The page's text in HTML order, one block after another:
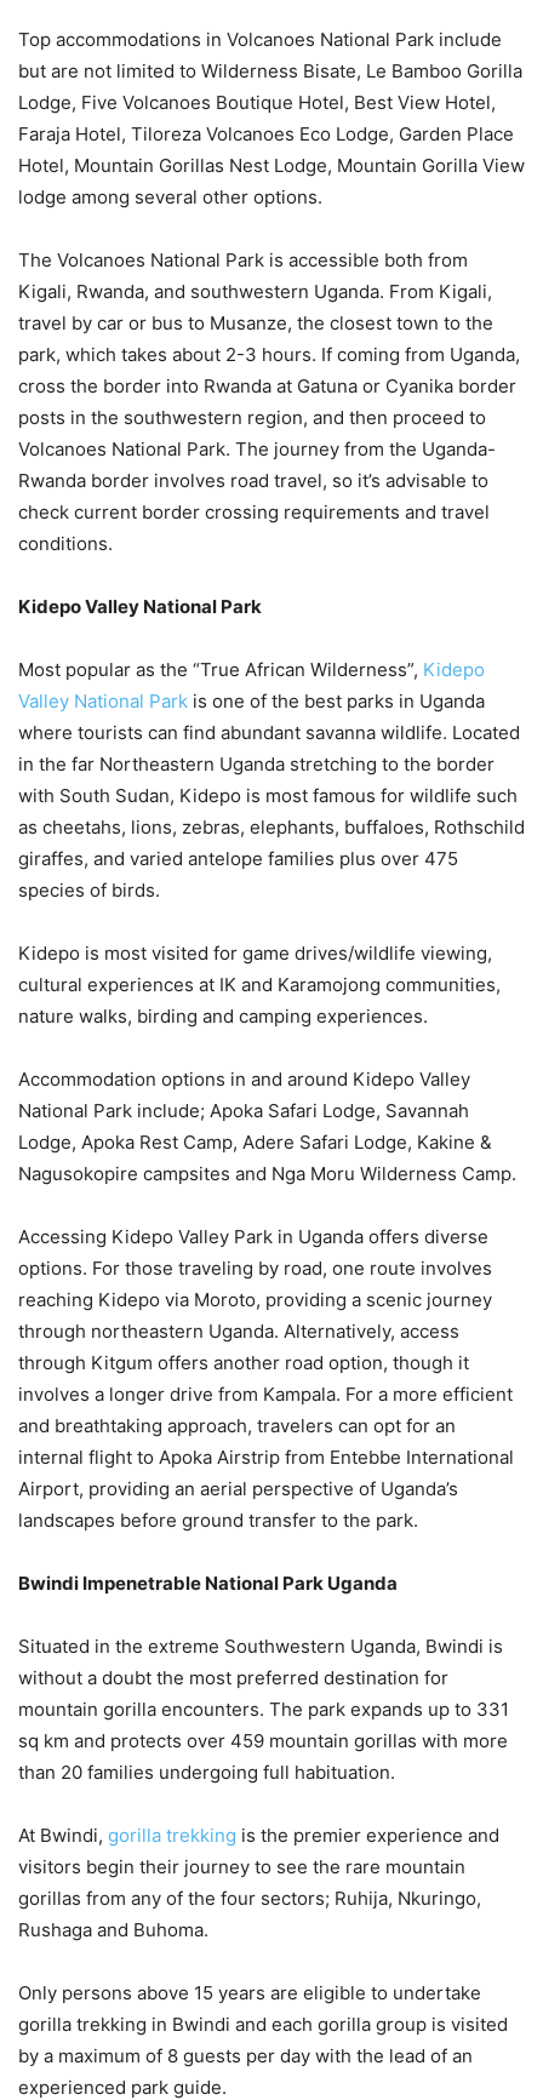
Top accommodations in Volcanoes National Park include
but are not limited to Wilderness Bisate, Le Bamboo Gorilla
Lodge, Five Volcanoes Boutique Hotel, Best View Hotel,
Faraja Hotel, Tiloreza Volcanoes Eco Lodge, Garden Place
Hotel, Mountain Gorillas Nest Lodge, Mountain Gorilla View
lodge among several other options.
The Volcanoes National Park is accessible both from
Kigali, Rwanda, and southwestern Uganda. From Kigali,
travel by car or bus to Musanze, the closest town to the
park, which takes about 2-3 hours. If coming from Uganda,
cross the border into Rwanda at Gatuna or Cyanika border
posts in the southwestern region, and then proceed to
Volcanoes National Park. The journey from the Uganda-
Rwanda border involves road travel, so it’s advisable to
check current border crossing requirements and travel
conditions.
Kidepo Valley National Park
Most popular as the “True African Wilderness”, Kidepo
Valley National Park is one of the best parks in Uganda
where tourists can find abundant savanna wildlife. Located
in the far Northeastern Uganda stretching to the border
with South Sudan, Kidepo is most famous for wildlife such
as cheetahs, lions, zebras, elephants, buffaloes, Rothschild
giraffes, and varied antelope families plus over 475
species of birds.
Kidepo is most visited for game drives/wildlife viewing,
cultural experiences at IK and Karamojong communities,
nature walks, birding and camping experiences.
Accommodation options in and around Kidepo Valley
National Park include; Apoka Safari Lodge, Savannah
Lodge, Apoka Rest Camp, Adere Safari Lodge, Kakine &
Nagusokopire campsites and Nga Moru Wilderness Camp.
Accessing Kidepo Valley Park in Uganda offers diverse
options. For those traveling by road, one route involves
reaching Kidepo via Moroto, providing a scenic journey
through northeastern Uganda. Alternatively, access
through Kitgum offers another road option, though it
involves a longer drive from Kampala. For a more efficient
and breathtaking approach, travelers can opt for an
internal flight to Apoka Airstrip from Entebbe International
Airport, providing an aerial perspective of Uganda’s
landscapes before ground transfer to the park.
Bwindi Impenetrable National Park Uganda
Situated in the extreme Southwestern Uganda, Bwindi is
without a doubt the most preferred destination for
mountain gorilla encounters. The park expands up to 331
sq km and protects over 459 mountain gorillas with more
than 20 families undergoing full habituation.
At Bwindi, gorilla trekking is the premier experience and
visitors begin their journey to see the rare mountain
gorillas from any of the four sectors; Ruhija, Nkuringo,
Rushaga and Buhoma.
Only persons above 15 years are eligible to undertake
gorilla trekking in Bwindi and each gorilla group is visited
by a maximum of 8 guests per day with the lead of an
experienced park guide.